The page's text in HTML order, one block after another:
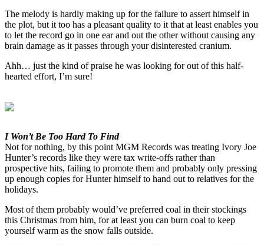
The melody is hardly making up for the failure to assert himself in
the plot, but it too has a pleasant quality to it that at least enables you
to let the record go in one ear and out the other without causing any
brain damage as it passes through your disinterested cranium.
Ahh… just the kind of praise he was looking for out of this half-
hearted effort, I’m sure!
I Won’t Be Too Hard To Find
Not for nothing, by this point MGM Records was treating Ivory Joe
Hunter’s records like they were tax write-offs rather than
prospective hits, failing to promote them and probably only pressing
up enough copies for Hunter himself to hand out to relatives for the
holidays.
Most of them probably would’ve preferred coal in their stockings
this Christmas from him, for at least you can burn coal to keep
yourself warm as the snow falls outside.